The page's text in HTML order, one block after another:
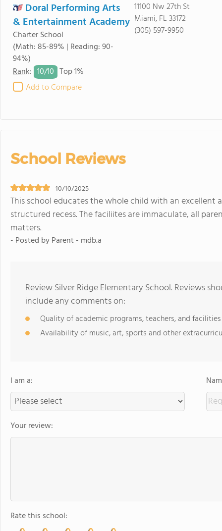
Doral Performing Arts
& Entertainment Academy
Charter School
(Math: 85-89% | Reading: 90-
94%)
Rank: 10/10 Top 1%
Add to Compare
11100 Nw 27th St
Miami, FL 33172
(305) 597-9950
School Reviews
10/10/2025
This school educates the whole child with an excellent
structured recess. The faciliites are immaculate, all
matters.
- Posted by Parent - mdb.a
Review Silver Ridge Elementary School. Reviews
include any comments on:
Quality of academic programs, teachers, and facilities
Availability of music, art, sports and other
I am a:
Your review:
Rate this school: